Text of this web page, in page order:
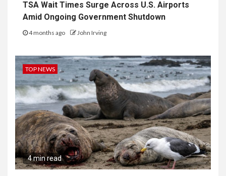
TSA Wait Times Surge Across U.S. Airports
Amid Ongoing Government Shutdown
4 months ago John Irving
TOP NEWS
4 min read